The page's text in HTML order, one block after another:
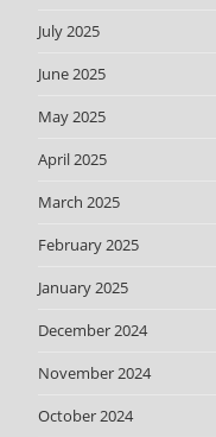
July 2025
June 2025
May 2025
April 2025
March 2025
February 2025
January 2025
December 2024
November 2024
October 2024